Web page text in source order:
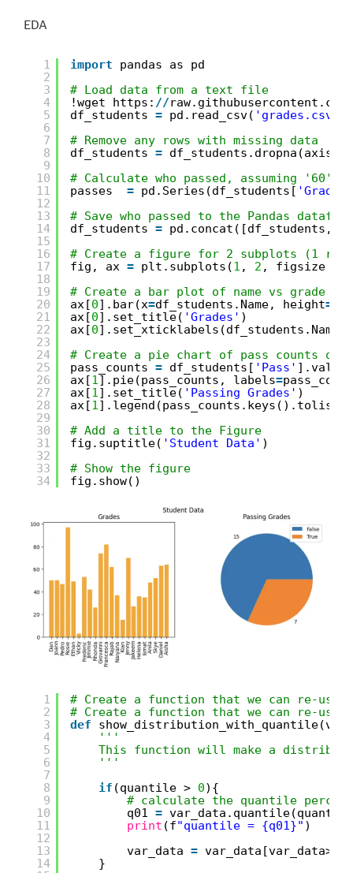
EDA
1
2
3
4
5
6
7
8
9
10
11
12
13
14
15
16
17
18
19
20
21
22
23
24
25
26
27
28
29
30
31
32
33
34
import
pandas as pd
# Load data from a text file
!wget https: //raw.githubusercontent.com
df_students = pd.read_csv( 'grades.csv'
# Remove any rows with missing data
df_students = df_students.dropna(axis
# Calculate who passed, assuming '60'
passes = pd.Series(df_students[ 'Grade'
# Save who passed to the Pandas
df_students = pd.concat([df_students,
# Create a figure for 2 subplots (1 row,
fig, ax = plt.subplots(1 , 2 , figsize
# Create a bar plot of name vs grade
ax[0].bar(x=df_students.Name, height=
ax[0].set_title( 'Grades' )
ax[0
# Create a pie chart of pass counts on
pass_counts = df_students[ 'Pass'
ax[1 ].pie(pass_counts, labels=
ax[1 ].set_title( 'Passing Grades' )
ax[1
# Add a title to the Figure
fig.suptitle( 'Student Data' )
# Show the figure
fig.show()
1
2
3
4
5
6
7
8
9
10
11
12
13
14
# Create a function that we can re-use
# Create a function that we can re-use
def
'''
This function will make a
'''
if (quantile > 0){
# calculate the quantile
q01 =
print (f"quantile = {q01}" )
var_data =
}